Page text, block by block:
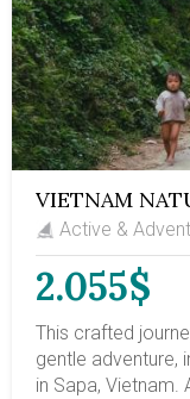
VIETNAM
Active &
2.055$
This crafted
gentle adventure,
in Sapa,